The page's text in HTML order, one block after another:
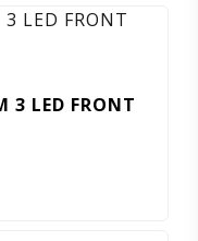
3 LED FRONT